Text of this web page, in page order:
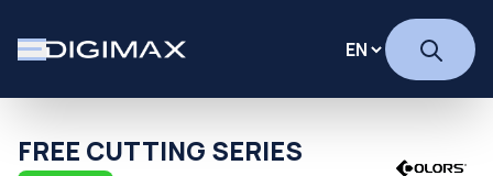
FREE CUTTING SERIES